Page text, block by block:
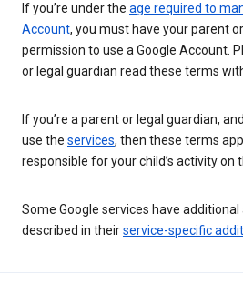
If you’re under the age required to
Account, you must have your parent
permission to use a Google Account.
or legal guardian read these terms
If you’re a parent or legal guardian,
use the services, then these terms
responsible for your child’s activity on
Some Google services have
described in theirservice-specific